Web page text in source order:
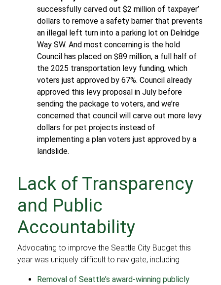
successfully carved out $2 million of taxpayer’
dollars to remove a safety barrier that prevents
an illegal left turn into a parking lot on Delridge
Way SW. And most concerning is the hold
Council has placed on $89 million, a full half of
the 2025 transportation levy funding, which
voters just approved by 67%. Council already
approved this levy proposal in July before
sending the package to voters, and we’re
concerned that council will carve out more levy
dollars for pet projects instead of
implementing a plan voters just approved by a
landslide.
Lack of Transparency
and Public
Accountability
Advocating to improve the Seattle City Budget this
year was uniquely difficult to navigate, including
Removal of Seattle’s award-winning publicly